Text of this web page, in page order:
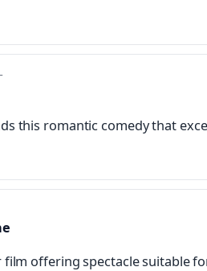
this romantic comedy that
film offering spectacle suitable